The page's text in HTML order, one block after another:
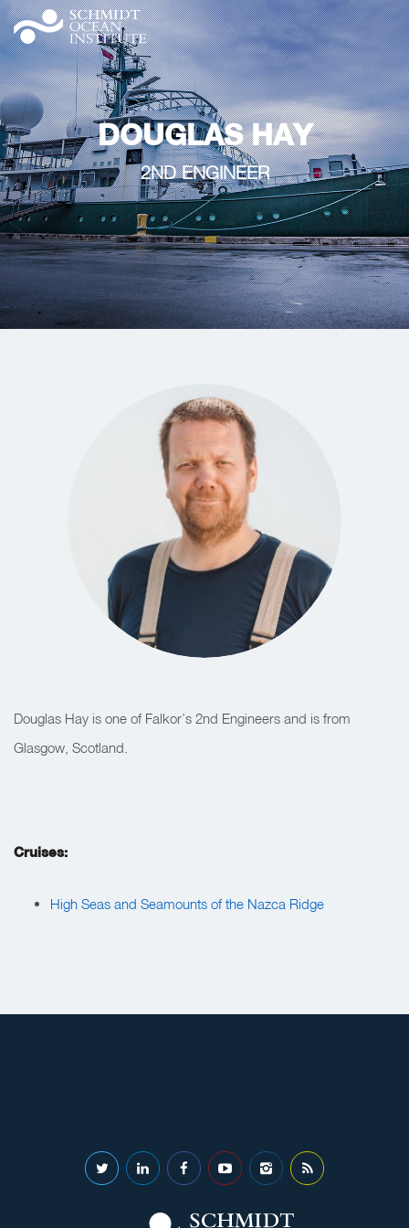
DOUGLAS HAY
2ND ENGINEER
Douglas Hay is one of Falkor’s 2nd Engineers and is from
Glasgow, Scotland.
Cruises:
High Seas and Seamounts of the Nazca Ridge